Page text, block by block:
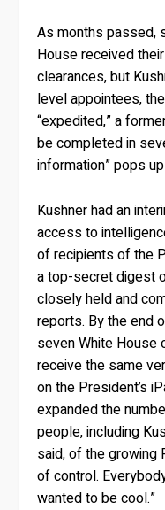
As months passed,
House received
clearances, but
level appointees,
“expedited,” a
be completed in
information” pops
Kushner had an
access to
of recipients of the
a top-secret digest
closely held and
reports. By the end
seven White
receive the same
on the President’s
expanded the
people, including
said, of the growing
of control.
wanted to be cool.”